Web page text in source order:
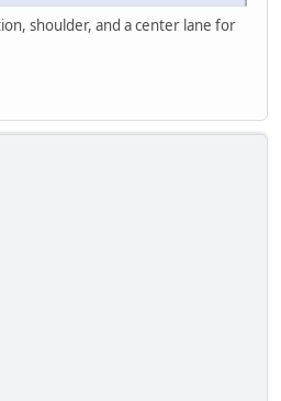
shoulder, and a center lane for